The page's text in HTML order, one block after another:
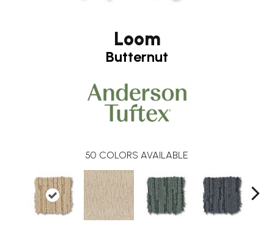
Loom
Butternut
50 COLORS AVAILABLE